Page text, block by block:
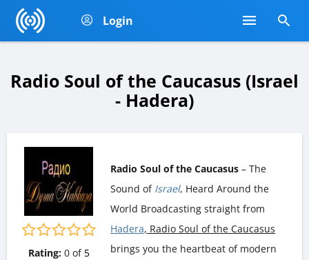
Login
Radio Soul of the Caucasus (Israel
- Hadera)
Rating: 0of 5
Radio Soul of the Caucasus – The
Sound of Israel, Heard Around the
World Broadcasting straight from
Hadera, Radio Soul of the Caucasus
brings you the heartbeat of modern